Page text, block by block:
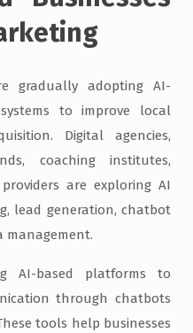
gradually adopting AI-
to improve local
Digital agencies,
coaching institutes,
are exploring AI
lead generation, chatbot
management.
AI-based platforms to
through chatbots
tools help businesses